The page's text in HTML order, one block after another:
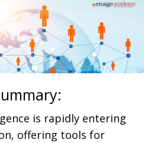
is rapidly entering
offering tools for